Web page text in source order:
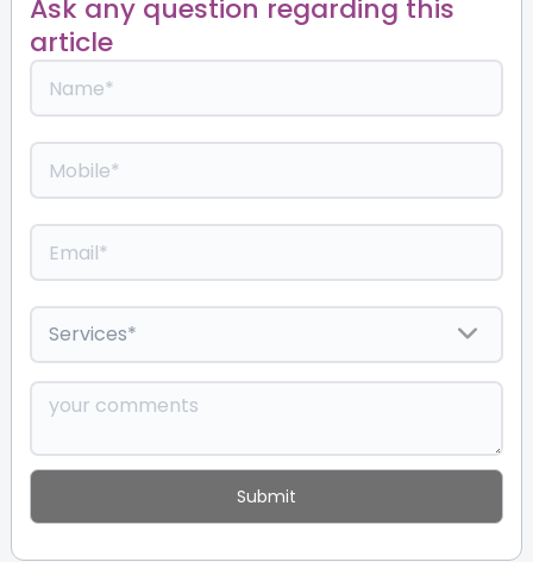
Ask any question regarding this
article